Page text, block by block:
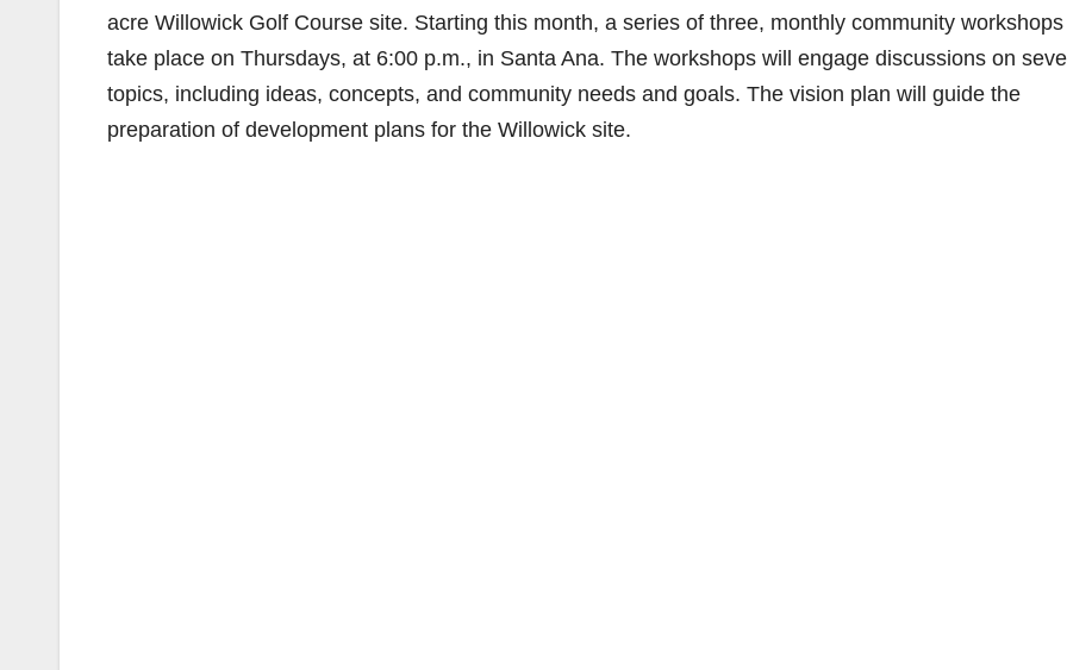
acre Willowick Golf Course site. Starting this month, a series of three, monthly community workshops
take place on Thursdays, at 6:00 p.m., in Santa Ana. The workshops will engage discussions on
topics, including ideas, concepts, and community needs and goals. The vision plan will guide the
preparation of development plans for the Willowick site.